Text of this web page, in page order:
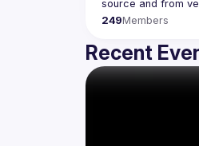
249Members
Recent